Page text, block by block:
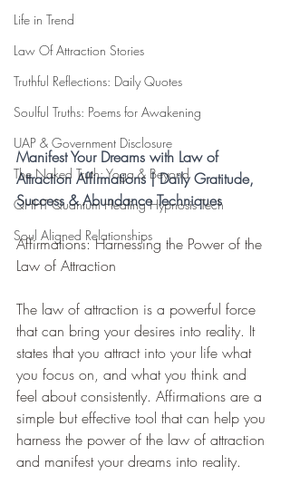
Life in Trend
Law Of Attraction Stories
Truthful Reflections: Daily Quotes
Soulful Truths: Poems for Awakening
UAP & Government Disclosure
The Naked Truth: Yoga & Beyond
QHHT Quantum Healing Hypnosis Tech
Soul Aligned Relationships
Manifest Your Dreams with Law of
Attraction Affirmations | Daily Gratitude,
Success & Abundance Techniques
Affirmations: Harnessing the Power of the
Law of Attraction
The law of attraction is a powerful force
that can bring your desires into reality. It
states that you attract into your life what
you focus on, and what you think and
feel about consistently. Affirmations are a
simple but effective tool that can help you
harness the power of the law of attraction
and manifest your dreams into reality.